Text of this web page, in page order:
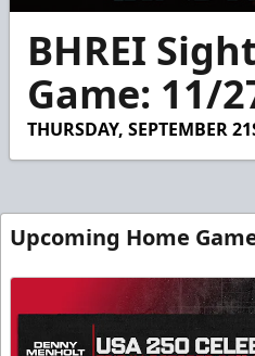
seconds
minutes,
seconds
BHREI
Game: 11/
THURSDAY, SEPTEMBER
Upcoming Home